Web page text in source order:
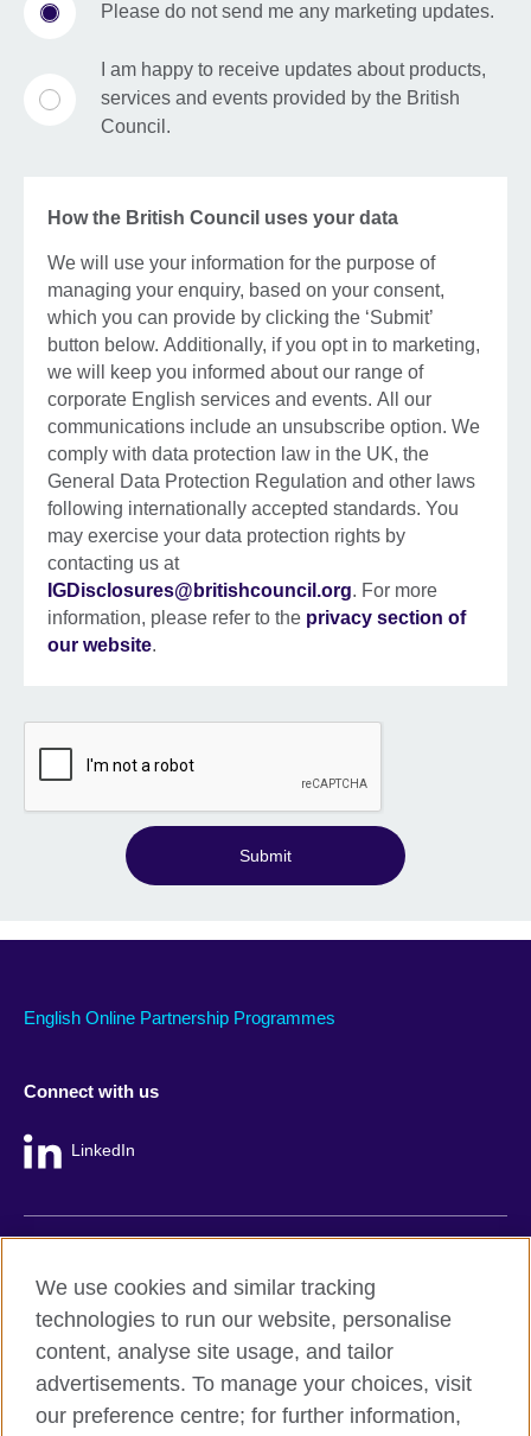
Please do not send me any marketing updates.
I am happy to receive updates about products,
services and events provided by the British
Council.
How the British Council uses your data
We will use your information for the purpose of
managing your enquiry, based on your consent,
which you can provide by clicking the ‘Submit’
button below. Additionally, if you opt in to marketing,
we will keep you informed about our range of
corporate English services and events. All our
communications include an unsubscribe option. We
comply with data protection law in the UK, the
General Data Protection Regulation and other laws
following internationally accepted standards. You
may exercise your data protection rights by
contacting us at
IGDisclosures@britishcouncil.org. For more
information, please refer to the privacy section of
our website.
Submit
English Online Partnership Programmes
Connect with us
LinkedIn
Cookie policy
Site map
We use cookies and similar tracking
technologies to run our website, personalise
content, analyse site usage, and tailor
advertisements. To manage your choices, visit
our preference centre; for further information,